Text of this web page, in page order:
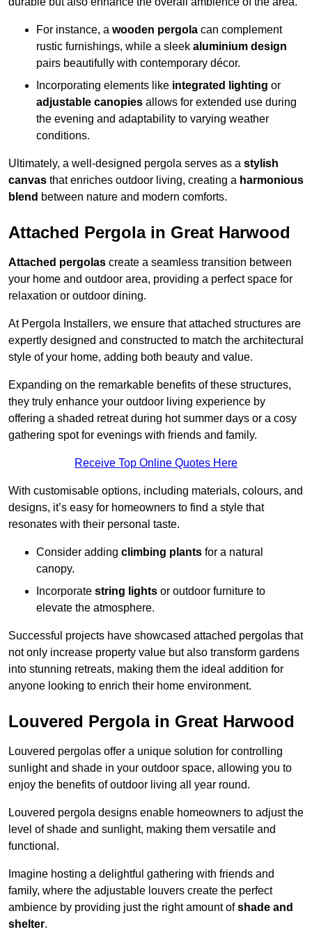
For instance, a wooden pergola can complement
rustic furnishings, while a sleek aluminium design
pairs beautifully with contemporary décor.
Incorporating elements like integrated lighting or
adjustable canopies allows for extended use during
the evening and adaptability to varying weather
conditions.
Ultimately, a well-designed pergola serves as a stylish
canvas that enriches outdoor living, creating a harmonious
blend between nature and modern comforts.
Attached Pergola in Great Harwood
Attached pergolas create a seamless transition between
your home and outdoor area, providing a perfect space for
relaxation or outdoor dining.
At Pergola Installers, we ensure that attached structures are
expertly designed and constructed to match the architectural
style of your home, adding both beauty and value.
Expanding on the remarkable benefits of these structures,
they truly enhance your outdoor living experience by
offering a shaded retreat during hot summer days or a cosy
gathering spot for evenings with friends and family.
Receive Top Online Quotes Here
With customisable options, including materials, colours, and
designs, it’s easy for homeowners to find a style that
resonates with their personal taste.
Consider adding climbing plants for a natural
canopy.
Incorporate string lights or outdoor furniture to
elevate the atmosphere.
Successful projects have showcased attached pergolas that
not only increase property value but also transform gardens
into stunning retreats, making them the ideal addition for
anyone looking to enrich their home environment.
Louvered Pergola in Great Harwood
Louvered pergolas offer a unique solution for controlling
sunlight and shade in your outdoor space, allowing you to
enjoy the benefits of outdoor living all year round.
Louvered pergola designs enable homeowners to adjust the
level of shade and sunlight, making them versatile and
functional.
Imagine hosting a delightful gathering with friends and
family, where the adjustable louvers create the perfect
ambience by providing just the right amount ofshade and
shelter.